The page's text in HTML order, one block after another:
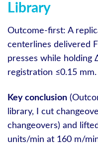
Library
Outcome-first: A
centerlines delivered
presses while holding
registration ≤0.15 mm.
Key conclusion
library, I cut
changeovers) and
units/min at 160 m/